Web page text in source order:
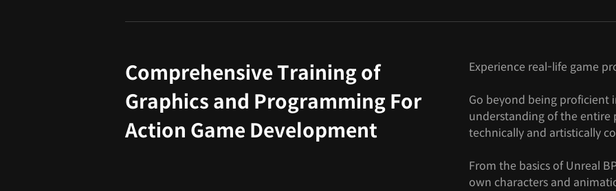
Comprehensive Training of
Graphics and Programming For
Action Game Development
Experience real-life game
Go beyond being proficient
understanding of the entire
technically and artistically
From the basics of Unreal
own characters and